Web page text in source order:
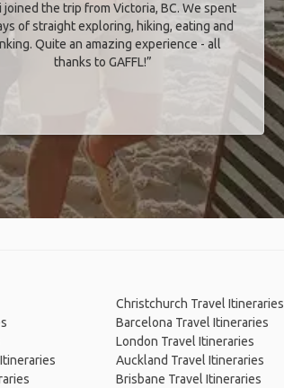
joined the trip from Victoria, BC. We spent
of straight exploring, hiking, eating and
Quite an amazing experience - all
thanks to GAFFL!”
Christchurch Travel Itineraries
Barcelona Travel Itineraries
London Travel Itineraries
Auckland Travel Itineraries
Brisbane Travel Itineraries